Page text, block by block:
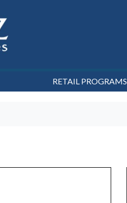
RETAIL PROGRAMS